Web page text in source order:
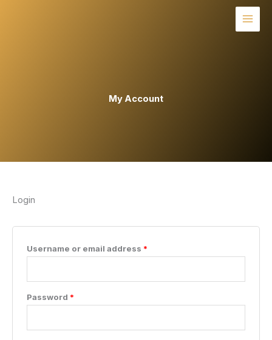
My Account
Login
Username or email address *
Password *